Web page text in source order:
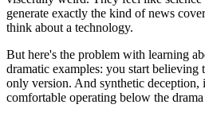
generate exactly the kind of news
think about a technology.
But here's the problem with learning
dramatic examples: you start believing
only version. And synthetic deception,
comfortable operating below the